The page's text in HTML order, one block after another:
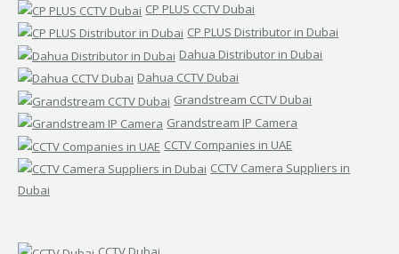
CP PLUS CCTV Dubai
CP PLUS Distributor in Dubai
Dahua Distributor in Dubai
Dahua CCTV Dubai
Grandstream CCTV Dubai
Grandstream IP Camera
CCTV Companies in UAE
CCTV Camera Suppliers in
Dubai